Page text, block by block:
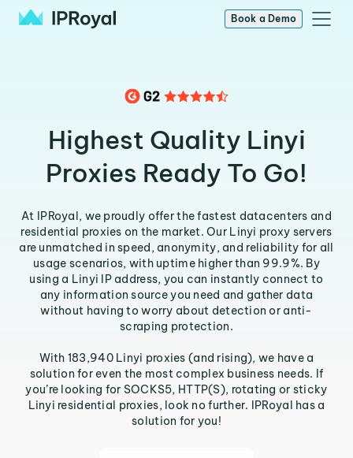
Book a Demo
Highest Quality Linyi
Proxies Ready To Go!
At IPRoyal, we proudly offer the fastest datacenters and
residential proxies on the market. Our Linyi proxy servers
are unmatched in speed, anonymity, and reliability for all
usage scenarios, with uptime higher than 99.9%. By
using a Linyi IP address, you can instantly connect to
any information source you need and gather data
without having to worry about detection or anti-
scraping protection.
With 183,940 Linyi proxies (and rising), we have a
solution for even the most complex business needs. If
you’re looking for SOCKS5, HTTP(S), rotating or sticky
Linyi residential proxies, look no further. IPRoyal has a
solution for you!